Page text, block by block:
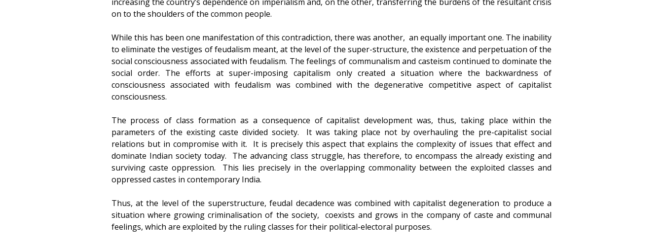
on to the shoulders of the common people.
While this has been one manifestation of this contradiction, there was another, an equally important one. The inability
to eliminate the vestiges of feudalism meant, at the level of the super-structure, the existence and perpetuation of the
social consciousness associated with feudalism. The feelings of communalism and casteism continued to dominate the
social order. The efforts at super-imposing capitalism only created a situation where the backwardness of
consciousness associated with feudalism was combined with the degenerative competitive aspect of capitalist
consciousness.
The process of class formation as a consequence of capitalist development was, thus, taking place within the
parameters of the existing caste divided society. It was taking place not by overhauling the pre-capitalist social
relations but in compromise with it. It is precisely this aspect that explains the complexity of issues that effect and
dominate Indian society today. The advancing class struggle, has therefore, to encompass the already existing and
surviving caste oppression. This lies precisely in the overlapping commonality between the exploited classes and
oppressed castes in contemporary India.
Thus, at the level of the superstructure, feudal decadence was combined with capitalist degeneration to produce a
situation where growing criminalisation of the society, coexists and grows in the company of caste and communal
feelings, which are exploited by the ruling classes for their political-electoral purposes.